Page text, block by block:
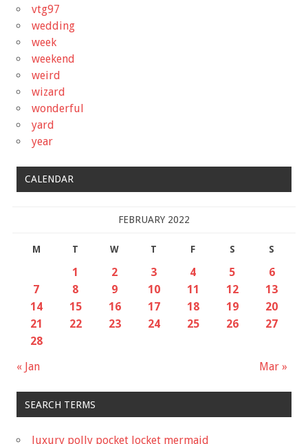
vtg97
wedding
week
weekend
weird
wizard
wonderful
yard
year
CALENDAR
FEBRUARY 2022
M T W T F S S
« Jan Mar »
1 2 3 4 5
6
7
8 9 10 11 12
13
14
15 16 17 18 19
20
21
22 23 24 25 26
27
28
SEARCH TERMS
luxury polly pocket locket mermaid